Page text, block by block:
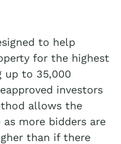
to help
for the highest
up to 35,000
investors
allows the
more bidders are
than if there